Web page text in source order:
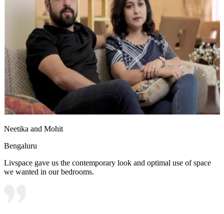
Neetika and Mohit
Bengaluru
Livspace gave us the contemporary look and optimal use of space
we wanted in our bedrooms.